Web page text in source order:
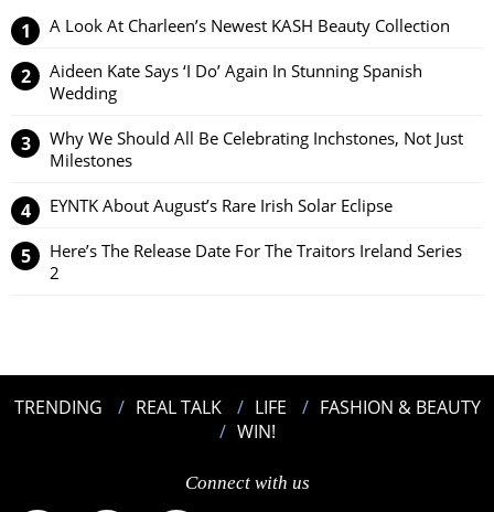
A Look At Charleen’s Newest KASH Beauty Collection
Aideen Kate Says ‘I Do’ Again In Stunning Spanish
Wedding
Why We Should All Be Celebrating Inchstones, Not Just
Milestones
EYNTK About August’s Rare Irish Solar Eclipse
Here’s The Release Date For The Traitors Ireland Series
2
TRENDING REAL TALK LIFE
FASHION & BEAUTY
WIN!
Connect with us